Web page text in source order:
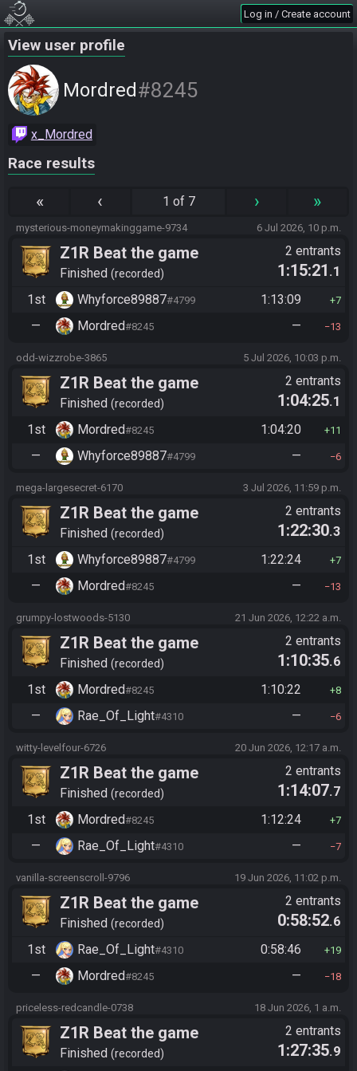
Log in / Create account
View user profile
Mordred#8245
x_Mordred
Race results
« ‹ 1 of 7 › »
mysterious-moneymakinggame-9734 6 Jul 2026, 10 p.m.
Z1R Beat the game
Finished recorded
2 entrants
1:15:21 .1
1st
Whyforce89887#4799 1:13:09 7
— Mordred#8245 — 13
odd-wizzrobe-3865 5 Jul 2026, 10:03 p.m.
Z1R Beat the game
Finished recorded
2 entrants
1:04:25.1
1st
Mordred#8245 1:04:20 11
— Whyforce89887#4799 — 6
mega-largesecret-6170 3 Jul 2026, 11:59 p.m.
Z1R Beat the game
Finished recorded
2 entrants
1:22:30.3
1st
Whyforce89887#4799 1:22:24 7
— Mordred#8245 — 13
grumpy-lostwoods-5130 21 Jun 2026, 12:22 a.m.
Z1R Beat the game
Finished recorded
2 entrants
1:10:35.6
1st
Mordred#8245 1:10:22 8
— Rae_Of_Light#4310 — 6
witty-levelfour-6726 20 Jun 2026, 12:17 a.m.
Z1R Beat the game
Finished recorded
2 entrants
1:14:07.7
1st
Mordred#8245 1:12:24 7
— Rae_Of_Light#4310 — 7
vanilla-screenscroll-9796 19 Jun 2026, 11:02 p.m.
Z1R Beat the game
Finished recorded
2 entrants
0:58:52.6
1st
Rae_Of_Light#4310 0:58:46 19
— Mordred#8245 — 18
priceless-redcandle-0738 18 Jun 2026, 1 a.m.
Z1R Beat the game
Finished recorded
2 entrants
1:27:35.9